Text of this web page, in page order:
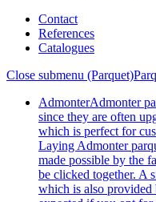
Contact
References
Catalogues
Close submenu (Parquet)
AdmonterAdmonter
since they are often
which is perfect for
Laying Admonter
made possible by the
be clicked together. A
which is also provided